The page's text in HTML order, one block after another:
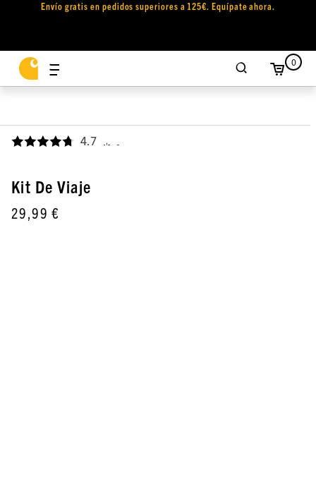
Envío gratis en pedidos superiores a 125€. Equípate ahora.
0
4.7 ,
Kit De Viaje
29,99 €